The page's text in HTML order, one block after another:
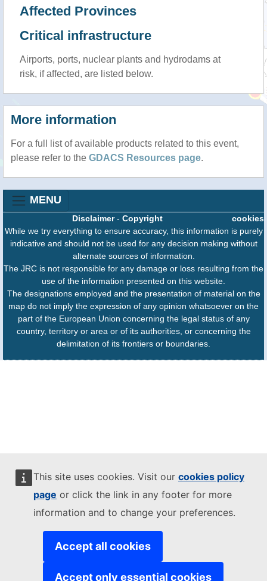
This site uses cookies. Visit our cookies policy
page or click the link in any footer for more
information and to change your preferences.
Accept all cookies
Accept only essential cookies
Affected Provinces
Critical infrastructure
Airports, ports, nuclear plants and hydrodams at
risk, if affected, are listed below.
More information
For a full list of available products related to this event,
please refer to the GDACS Resources page.
MENU
cookies
Disclaimer- Copyright
While we try everything to ensure accuracy, this information is purely
indicative and should not be used for any decision making without
alternate sources of information.
The JRC is not responsible for any damage or loss resulting from the
use of the information presented on this website.
The designations employed and the presentation of material on the
map do not imply the expression of any opinion whatsoever on the
part of the European Union concerning the legal status of any
country, territory or area or of its authorities, or concerning the
delimitation of its frontiers or boundaries.